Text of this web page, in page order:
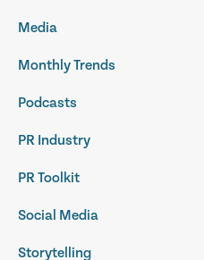
Media
Monthly Trends
Podcasts
PR Industry
PR Toolkit
Social Media
Storytelling